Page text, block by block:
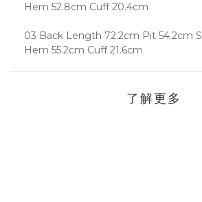
Hem 52.8cm Cuff 20.4cm
03 Back Length 72.2cm Pit 54.2cm
Hem 55.2cm Cuff 21.6cm
了解更多